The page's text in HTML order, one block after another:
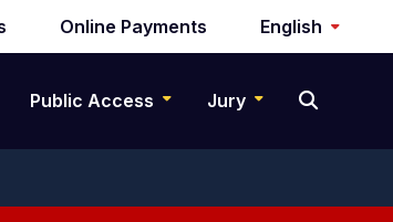
Online Payments English
Public Access Jury